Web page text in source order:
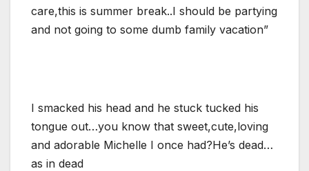
care,this is summer break..I should be partying
and not going to some dumb family vacation”
I smacked his head and he stuck tucked his
tongue out…you know that sweet,cute,loving
and adorable Michelle I once had?He’s dead…
as in dead